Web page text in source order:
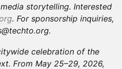
storytelling. Interested
. For sponsorship inquiries,
celebration of the
From May 25–29, 2026,